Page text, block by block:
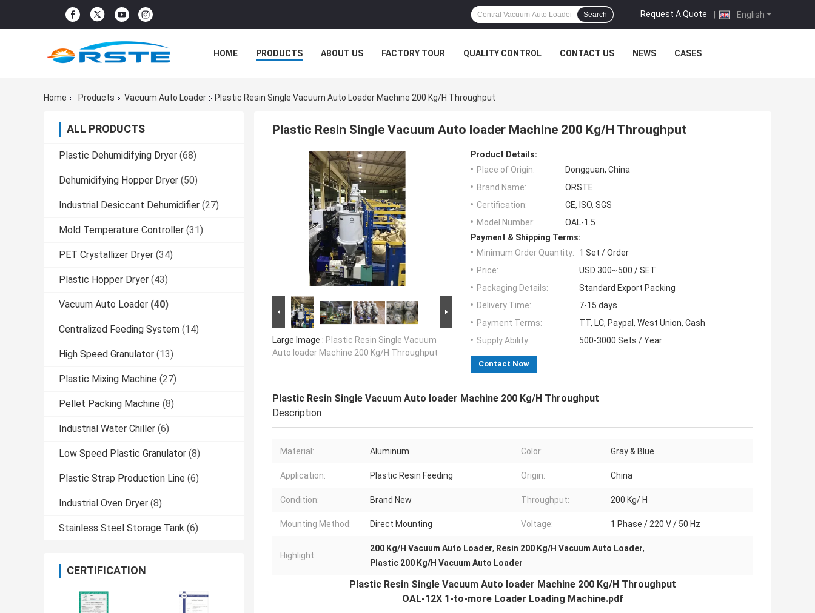
English
Request A Quote |
Search
HOME PRODUCTS ABOUT US FACTORY TOUR QUALITY CONTROL CONTACT US NEWS CASES
Home Products Vacuum Auto Loader Plastic Resin Single Vacuum Auto Loader Machine 200 Kg/H Throughput
ALL PRODUCTS
Plastic Dehumidifying Dryer (68)
Dehumidifying Hopper Dryer (50)
Industrial Desiccant Dehumidifier (27)
Mold Temperature Controller (31)
PET Crystallizer Dryer (34)
Plastic Hopper Dryer (43)
Vacuum Auto Loader (40)
Centralized Feeding System (14)
High Speed Granulator (13)
Plastic Mixing Machine (27)
Pellet Packing Machine (8)
Industrial Water Chiller (6)
Low Speed Plastic Granulator (8)
Plastic Strap Production Line (6)
Industrial Oven Dryer (8)
Stainless Steel Storage Tank (6)
CERTIFICATION
Plastic Resin Single Vacuum Auto loader Machine 200 Kg/H Throughput
Large Image : Plastic Resin Single Vacuum
Auto loader Machine 200 Kg/H Throughput
Product Details:
Place of Origin:
Dongguan, China
Brand Name:
ORSTE
Certification:
CE, ISO, SGS
Model Number:
OAL-1.5
Payment & Shipping Terms:
Minimum Order Quantity:
1 Set / Order
Price:
USD 300~500 / SET
Packaging Details:
Standard Export Packing
Delivery Time:
7-15 days
Payment Terms:
TT, LC, Paypal, West Union, Cash
Supply Ability:
500-3000 Sets / Year
Contact Now
Plastic Resin Single Vacuum Auto loader Machine 200 Kg/H Throughput
Description
Material: Aluminum Color: Gray & Blue
Application: Plastic Resin Feeding Origin: China
Condition: Brand New Throughput: 200 Kg/ H
Mounting Method: Direct Mounting Voltage: 1 Phase / 220 V / 50 Hz
Highlight:
200 Kg/H Vacuum Auto Loader, Resin 200 Kg/H Vacuum Auto Loader,
Plastic 200 Kg/H Vacuum Auto Loader
Plastic Resin Single Vacuum Auto loader Machine 200 Kg/H Throughput
OAL-12X 1-to-more Loader Loading Machine.pdf